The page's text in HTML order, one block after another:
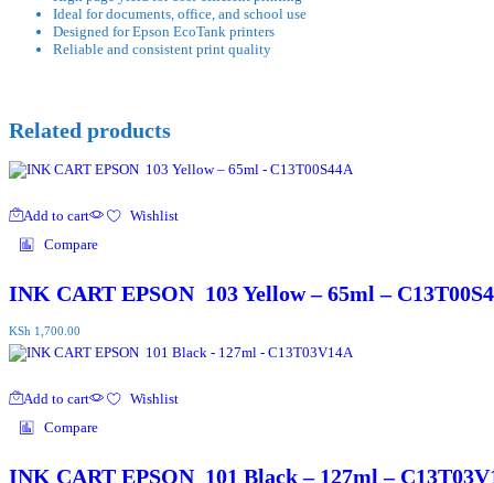
Ideal for documents, office, and school use
Designed for Epson EcoTank printers
Reliable and consistent print quality
Related products
Add to cart
Wishlist
Compare
INK CART EPSON 103 Yellow – 65ml –
KSh 1,700.00
Add to cart
Wishlist
Compare
INK CART EPSON 101 Black – 127ml –